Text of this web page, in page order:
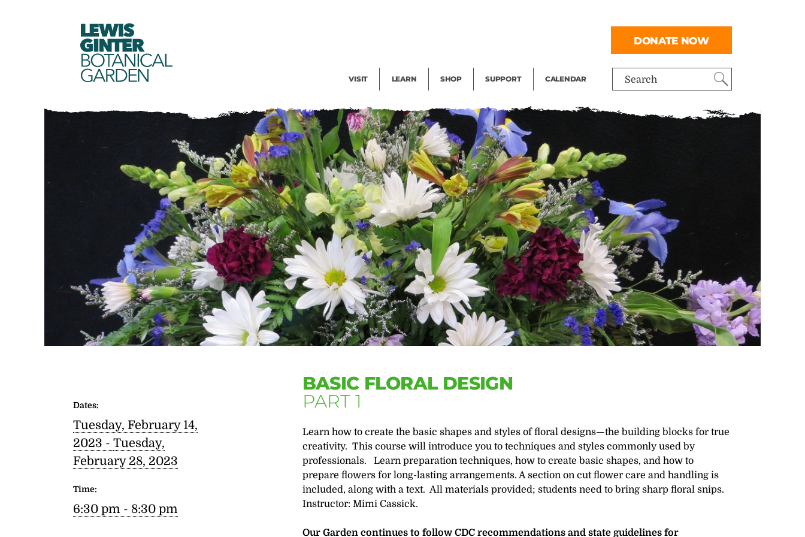
LEWIS
GINTER
BOTANICAL
GARDEN Search
VISIT LEARN SHOP SUPPORT CALENDAR
DONATE NOW
BASIC FLORAL DESIGN
PART 1
Learn how to create the basic shapes and styles of floral designs—the building blocks for true
creativity. This course will introduce you to techniques and styles commonly used by
professionals. Learn preparation techniques, how to create basic shapes, and how to
prepare flowers for long-lasting arrangements. A section on cut flower care and handling is
included, along with a text. All materials provided; students need to bring sharp floral snips.
Instructor: Mimi Cassick.
Our Garden continues to follow CDC recommendations and state guidelines for
Dates:
Tuesday, February 14,
2023 - Tuesday,
February 28, 2023
Time:
6:30 pm - 8:30 pm